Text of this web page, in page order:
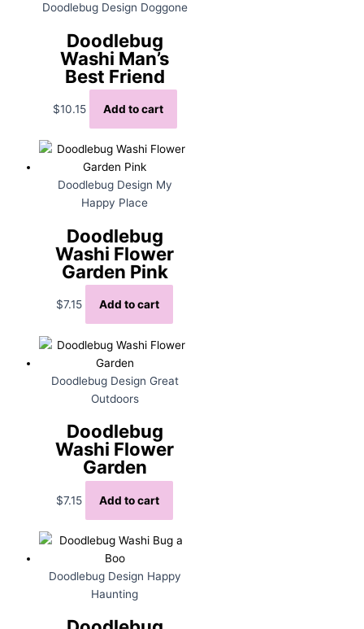
Doodlebug Design Doggone
Doodlebug
Washi Man’s
Best Friend
$10.15 Add to cart
Doodlebug Design My
Happy Place
Doodlebug
Washi Flower
Garden Pink
$7.15 Add to cart
Doodlebug Design Great
Outdoors
Doodlebug
Washi Flower
Garden
$7.15 Add to cart
Doodlebug Design Happy
Haunting